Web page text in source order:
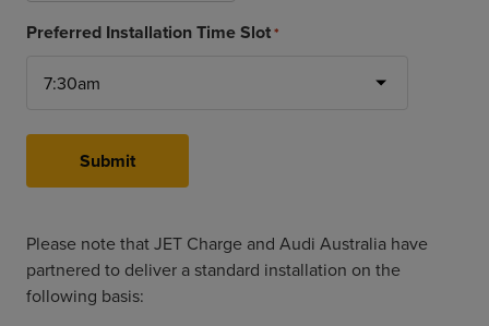
MM
YYYY
Preferred Installation Time Slot*
Submit
Please note that JET Charge and Audi Australia have
partnered to deliver a standard installation on the
following basis: